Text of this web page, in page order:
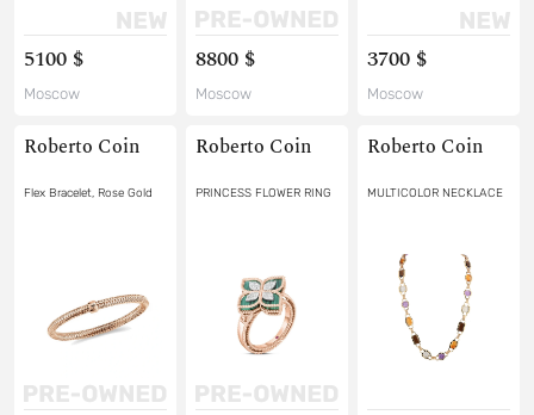
5100 $
Moscow
8800 $
Moscow
3700 $
Moscow
Roberto Coin
Flex Bracelet, Rose Gold
Roberto Coin
PRINCESS FLOWER RING
Roberto Coin
MULTICOLOR NECKLACE